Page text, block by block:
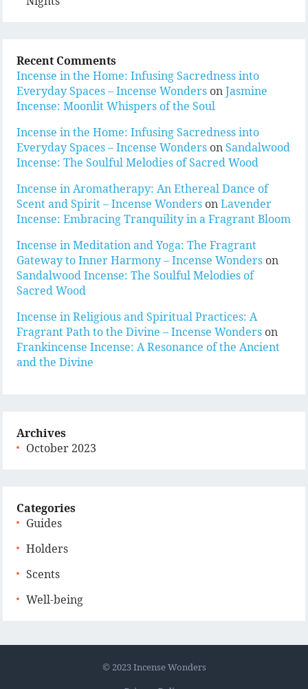
Recent Comments
Incense in the Home: Infusing Sacredness into
Everyday Spaces – Incense Wonders onJasmine
Incense: Moonlit Whispers of the Soul
Incense in the Home: Infusing Sacredness into
Everyday Spaces – Incense Wonders onSandalwood
Incense: The Soulful Melodies of Sacred Wood
Incense in Aromatherapy: An Ethereal Dance of
Scent and Spirit – Incense Wonders onLavender
Incense: Embracing Tranquility in a Fragrant Bloom
Incense in Meditation and Yoga: The Fragrant
Gateway to Inner Harmony – Incense Wonders on
Sandalwood Incense: The Soulful Melodies of
Sacred Wood
Incense in Religious and Spiritual Practices: A
Fragrant Path to the Divine – Incense Wonders on
Frankincense Incense: A Resonance of the Ancient
and the Divine
Archives
October 2023
Categories
Guides
Holders
Scents
Well-being
© 2023Incense Wonders